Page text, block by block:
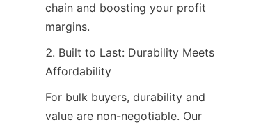
chain and boosting your profit
margins.
2. Built to Last: Durability Meets
Affordability
For bulk buyers, durability and
value are non-negotiable. Our